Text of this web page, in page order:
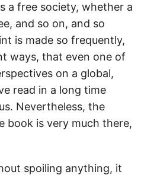
a free society, whether a
and so on, and so
is made so frequently,
ways, that even one of
on a global,
read in a long time
Nevertheless, the
book is very much there,
spoiling anything, it